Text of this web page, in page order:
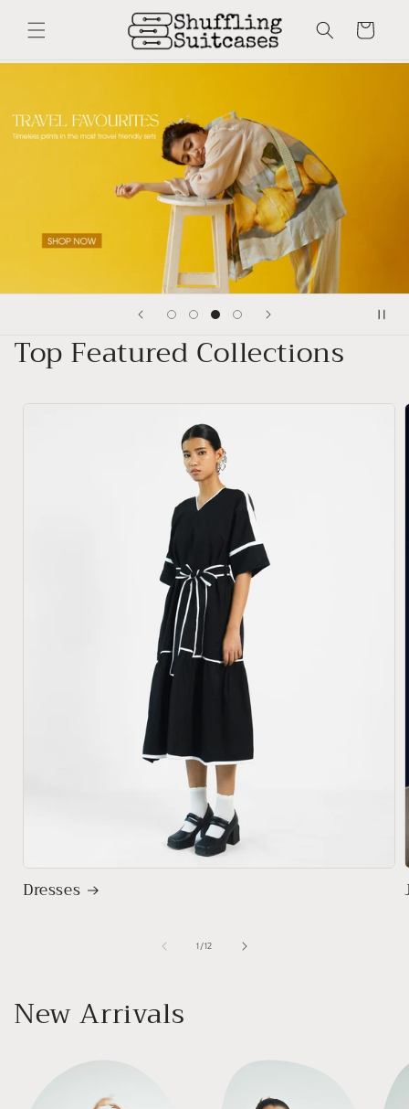
content
Cart
Top Featured Collections
Dresses
1 /of
12
New Arrivals